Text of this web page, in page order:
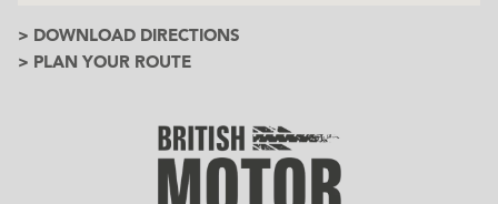
> DOWNLOAD DIRECTIONS
> PLAN YOUR ROUTE